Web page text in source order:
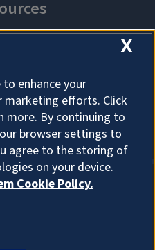
X
enhance your
marketing efforts. Click
more. By continuing to
browser settings to
agree to the storing of
on your device.
Cookie Policy.